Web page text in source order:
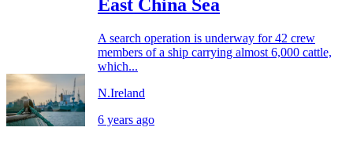
East China Sea
A search operation is underway for 42 crew
members of a ship carrying almost 6,000 cattle,
which...
N.Ireland
6 years ago